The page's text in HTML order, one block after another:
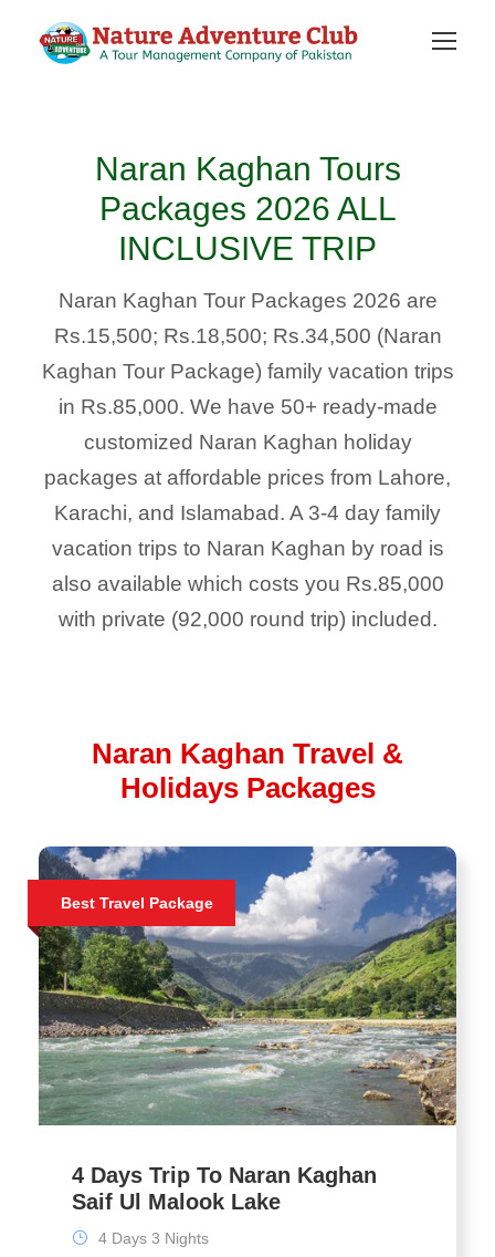
Naran Kaghan Tours
Packages 2026 ALL
INCLUSIVE TRIP
Naran Kaghan Tour Packages 2026 are
Rs.15,500; Rs.18,500; Rs.34,500 (Naran
Kaghan Tour Package) family vacation trips
in Rs.85,000. We have 50+ ready-made
customized Naran Kaghan holiday
packages at affordable prices from Lahore,
Karachi, and Islamabad. A 3-4 day family
vacation trips to Naran Kaghan by road is
also available which costs you Rs.85,000
with private (92,000 round trip) included.
Naran Kaghan Travel &
Holidays Packages
Best Travel Package
4 Days Trip To Naran Kaghan
Saif Ul Malook Lake
4 Days 3 Nights